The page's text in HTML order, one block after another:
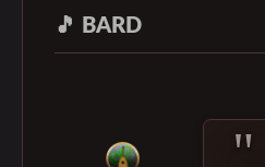
🎵 BARD